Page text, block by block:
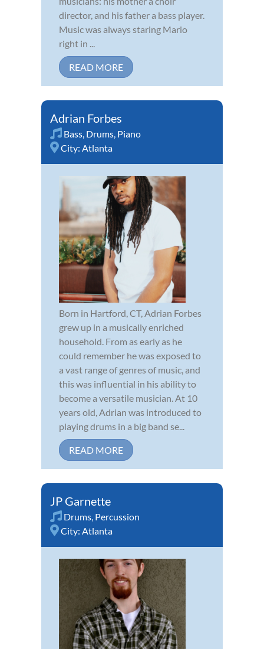
director, and his father a bass player.
Music was always staring Mario
right in ...
READ MORE
Adrian Forbes
Bass, Drums, Piano
City: Atlanta
Born in Hartford, CT, Adrian Forbes
grew up in a musically enriched
household. From as early as he
could remember he was exposed to
a vast range of genres of music, and
this was influential in his ability to
become a versatile musician. At 10
years old, Adrian was introduced to
playing drums in a big band se...
READ MORE
JP Garnette
Drums, Percussion
City: Atlanta